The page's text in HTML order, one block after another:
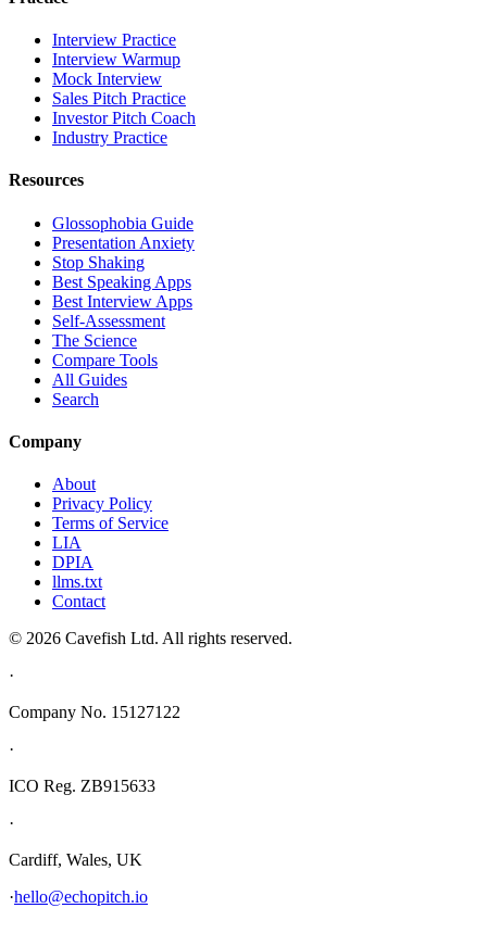
Interview Practice
Interview Warmup
Mock Interview
Sales Pitch Practice
Investor Pitch Coach
Industry Practice
Resources
Glossophobia Guide
Presentation Anxiety
Stop Shaking
Best Speaking Apps
Best Interview Apps
Self-Assessment
The Science
Compare Tools
All Guides
Search
Company
About
Privacy Policy
Terms of Service
LIA
DPIA
llms.txt
Contact
© 2026 Cavefish Ltd. All rights reserved.
·
Company No. 15127122
·
ICO Reg. ZB915633
·
Cardiff, Wales, UK
·hello@echopitch.io